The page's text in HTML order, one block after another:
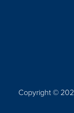
Copyright ©